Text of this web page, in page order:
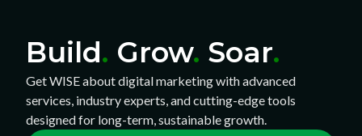
Build. Grow. Soar.
Get WISE about digital marketing with advanced
services, industry experts, and cutting-edge tools
designed for long-term, sustainable growth.